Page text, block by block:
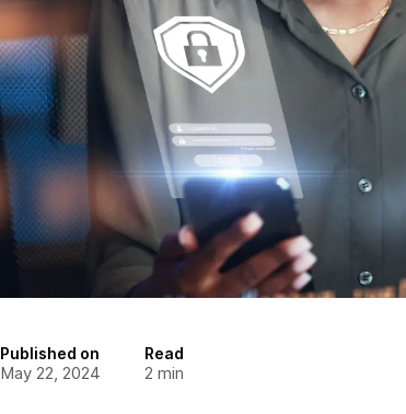
Published on
May 22, 2024
Read
2 min